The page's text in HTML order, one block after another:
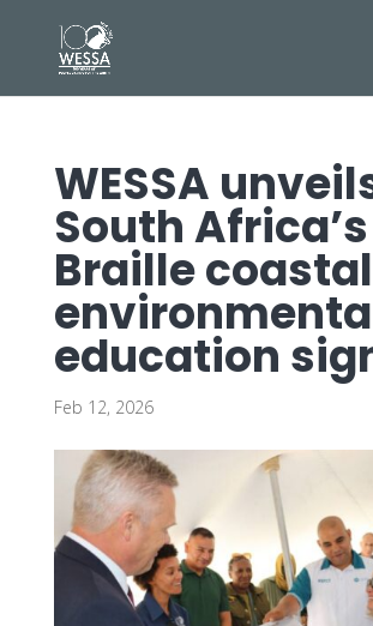
WESSA
South
Braille coastal
education
Feb 12, 2026